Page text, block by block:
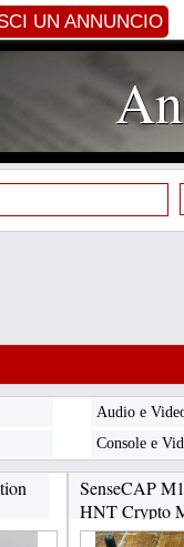
UN ANNUNCIO
Audio e
Console e
SenseCAP
HNT Crypto